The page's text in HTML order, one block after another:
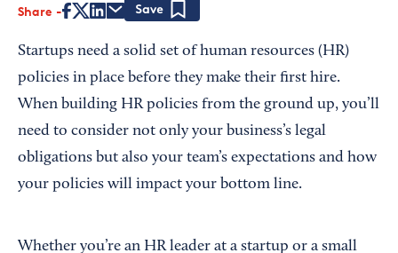
Share
Startups need a solid set of human resources (HR)
policies in place before they make their first hire.
When building HR policies from the ground up, you’ll
need to consider not only your business’s legal
obligations but also your team’s expectations and how
your policies will impact your bottom line.
Whether you’re an HR leader at a startup or a small